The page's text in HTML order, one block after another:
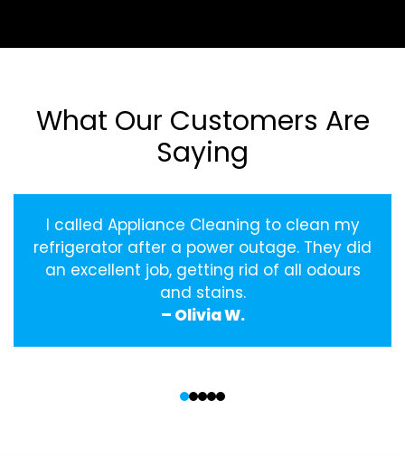
What Our Customers Are
Saying
I called Appliance Cleaning to clean my
refrigerator after a power outage. They did
an excellent job, getting rid of all odours
and stains.
– Olivia W.